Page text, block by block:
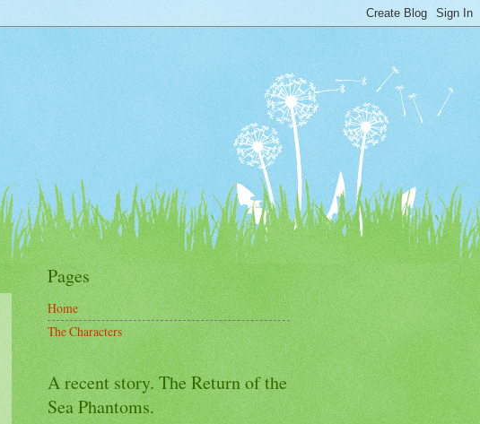
Pages
Home
The Characters
A recent story. The Return of the
Sea Phantoms.